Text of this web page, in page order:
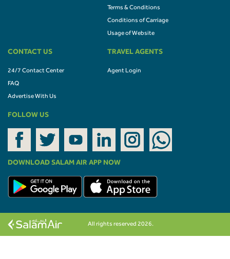
Terms & Conditions
Conditions of Carriage
Usage of Website
CONTACT US
24/7 Contact Center
FAQ
Advertise With Us
TRAVEL AGENTS
Agent Login
FOLLOW US
DOWNLOAD SALAM AIR APP NOW
All rights reserved 2026.